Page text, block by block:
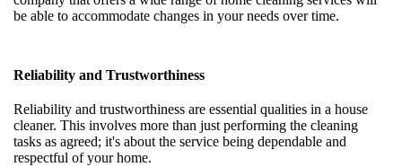
be able to accommodate changes in your needs over time.
Reliability and Trustworthiness
Reliability and trustworthiness are essential qualities in a house
cleaner. This involves more than just performing the cleaning
tasks as agreed; it's about the service being dependable and
respectful of your home.